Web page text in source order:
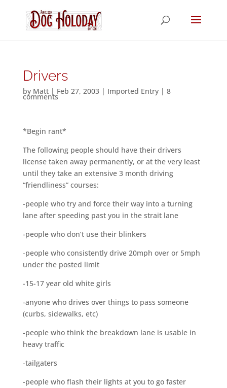
Drivers
by Matt| Feb 27, 2003| Imported Entry| 8
comments
*Begin rant*
The following people should have their drivers
license taken away permanently, or at the very least
until they take an extensive 3 month driving
“friendliness” courses:
-people who try and force their way into a turning
lane after speeding past you in the strait lane
-people who don’t use their blinkers
-people who consistently drive 20mph over or 5mph
under the posted limit
-15-17 year old white girls
-anyone who drives over things to pass someone
(curbs, sidewalks, etc)
-people who think the breakdown lane is usable in
heavy traffic
-tailgaters
-people who flash their lights at you to go faster